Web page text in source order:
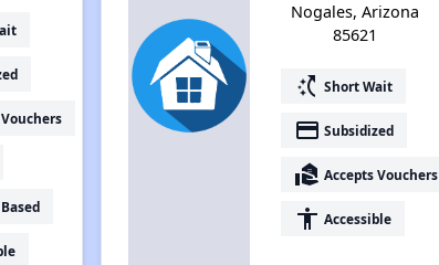
Nogales, Arizona
85621
switch_access_shortcut Short Wait
payment Subsidized
real_estate_agent Accepts Vouchers
accessibility Accessible